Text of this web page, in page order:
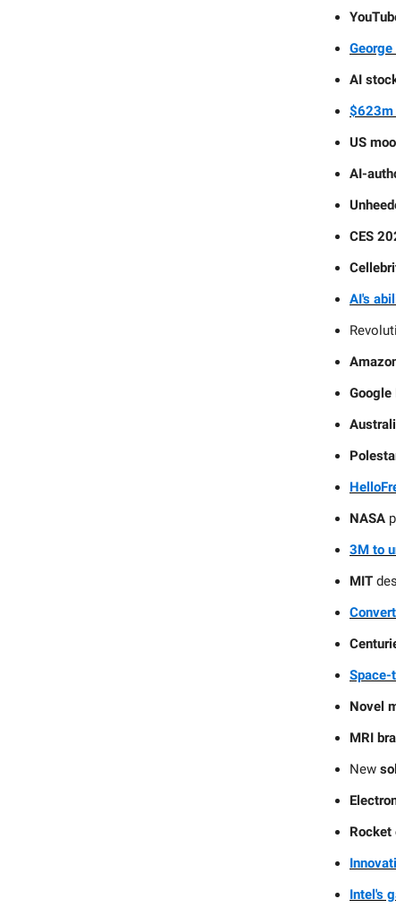
AI
$623m
US
AI-
CES
AI's
Google
NASA
3M to
MIT
Novel
MRI
New
Rocket
Intel's